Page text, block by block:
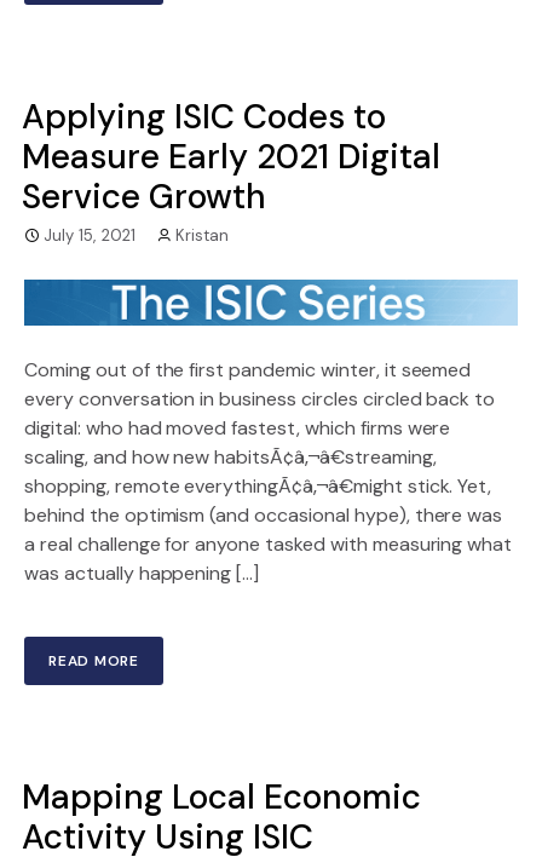
Applying ISIC Codes to
Measure Early 2021 Digital
Service Growth
July 15, 2021 Kristan
Coming out of the first pandemic winter, it seemed
every conversation in business circles circled back to
digital: who had moved fastest, which firms were
scaling, and how new habitsÃ¢â‚¬â€streaming,
shopping, remote everythingÃ¢â‚¬â€might stick. Yet,
behind the optimism (and occasional hype), there was
a real challenge for anyone tasked with measuring what
was actually happening […]
READ MORE
Mapping Local Economic
Activity Using ISIC